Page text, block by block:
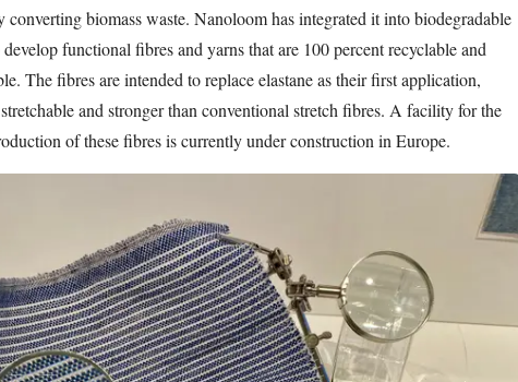
converting biomass waste. Nanoloom has integrated it into biodegradable
functional fibres and yarns that are 100 percent recyclable and
The fibres are intended to replace elastane as their first application,
and stronger than conventional stretch fibres. A facility for the
of these fibres is currently under construction in Europe.